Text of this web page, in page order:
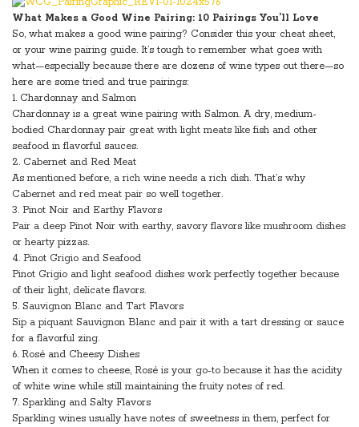
What Makes a Good Wine Pairing: 10 Pairings You’ll Love
So, what makes a good wine pairing? Consider this your cheat sheet,
or your wine pairing guide. It’s tough to remember what goes with
what—especially because there are dozens of wine types out there—so
here are some tried and true pairings:
1. Chardonnay and Salmon
Chardonnay is a great wine pairing with Salmon. A dry, medium-
bodied Chardonnay pair great with light meats like fish and other
seafood in flavorful sauces.
2. Cabernet and Red Meat
As mentioned before, a rich wine needs a rich dish. That’s why
Cabernet and red meat pair so well together.
3. Pinot Noir and Earthy Flavors
Pair a deep Pinot Noir with earthy, savory flavors like mushroom dishes
or hearty pizzas.
4. Pinot Grigio and Seafood
Pinot Grigio and light seafood dishes work perfectly together because
of their light, delicate flavors.
5. Sauvignon Blanc and Tart Flavors
Sip a piquant Sauvignon Blanc and pair it with a tart dressing or sauce
for a flavorful zing.
6. Rosé and Cheesy Dishes
When it comes to cheese, Rosé is your go-to because it has the acidity
of white wine while still maintaining the fruity notes of red.
7. Sparkling and Salty Flavors
Sparkling wines usually have notes of sweetness in them, perfect for